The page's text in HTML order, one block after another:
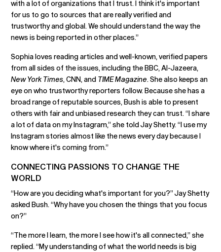
with a lot of organizations that I trust. I think it's important
for us to go to sources that are really verified and
trustworthy and global. We should understand the way the
news is being reported in other places.”
Sophia loves reading articles and well-known, verified papers
from all sides of the issues, including the BBC, Al-Jazeera,
New York Times, CNN, and TIME Magazine. She also keeps an
eye on who trustworthy reporters follow. Because she has a
broad range of reputable sources, Bush is able to present
others with fair and unbiased research they can trust. “I share
a lot of data on my Instagram,” she told Jay Shetty. “I use my
Instagram stories almost like the news every day because I
know where it's coming from.”
CONNECTING PASSIONS TO CHANGE THE
WORLD
“How are you deciding what's important for you?” Jay Shetty
asked Bush. “Why have you chosen the things that you focus
on?”
“The more I learn, the more I see how it's all connected,” she
replied. “My understanding of what the world needs is big